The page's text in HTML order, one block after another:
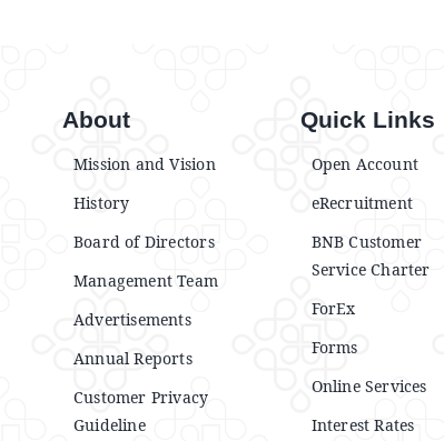
About
Mission and Vision
History
Board of Directors
Management Team
Advertisements
Annual Reports
Customer Privacy
Guideline
Quick Links
Open Account
eRecruitment
BNB Customer
Service Charter
ForEx
Forms
Online Services
Interest Rates